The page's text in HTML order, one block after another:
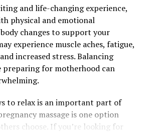
and life-changing experience,
physical and emotional
changes to support your
experience muscle aches, fatigue,
increased stress. Balancing
preparing for motherhood can
to relax is an important part of
massage is one option
choose. If you’re looking for